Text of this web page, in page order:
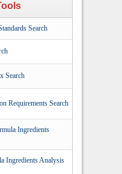
Search
Search
Requirements Search
Ingredients
Ingredients Analysis